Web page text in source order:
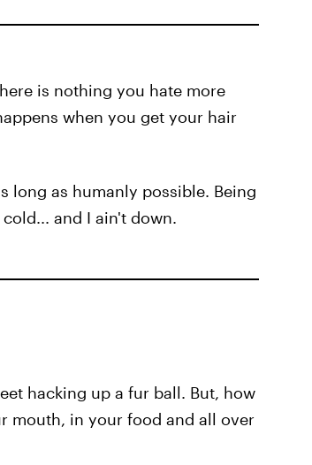
is nothing you hate more
when you get your hair
long as humanly possible. Being
and I ain't down.
hacking up a fur ball. But, how
mouth, in your food and all over